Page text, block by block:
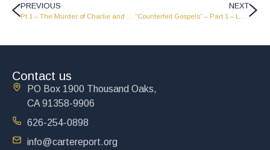
PREVIOUS NEXT
Contact us
PO Box 1900 Thousand Oaks,
CA 91358-9906
626-254-0898
info@cartereport.org